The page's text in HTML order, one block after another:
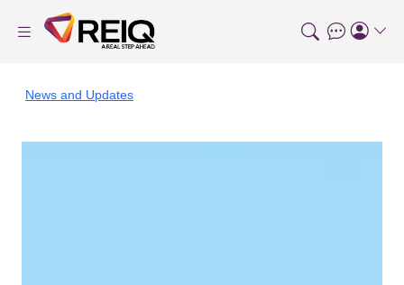
News and Updates